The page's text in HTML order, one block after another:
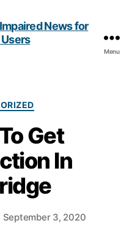
for
Menu
Get
In
September 3, 2020